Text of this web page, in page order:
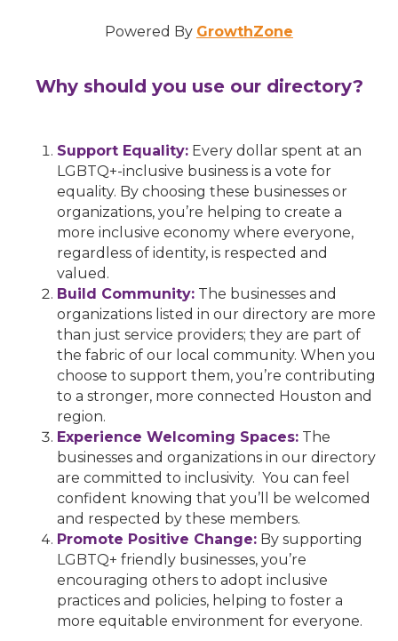
Powered By GrowthZone
Why should you use our directory?
Support Equality: Every dollar spent at an
LGBTQ+-inclusive business is a vote for
equality. By choosing these businesses or
organizations, you’re helping to create a
more inclusive economy where everyone,
regardless of identity, is respected and
valued.
Build Community: The businesses and
organizations listed in our directory are more
than just service providers; they are part of
the fabric of our local community. When you
choose to support them, you’re contributing
to a stronger, more connected Houston and
region.
Experience Welcoming Spaces: The
businesses and organizations in our directory
are committed to inclusivity. You can feel
confident knowing that you’ll be welcomed
and respected by these members.
Promote Positive Change: By supporting
LGBTQ+ friendly businesses, you’re
encouraging others to adopt inclusive
practices and policies, helping to foster a
more equitable environment for everyone.